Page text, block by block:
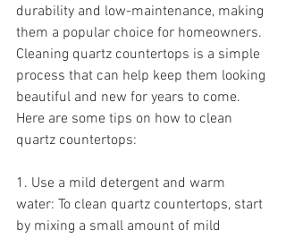
durability and low-maintenance, making
them a popular choice for homeowners.
Cleaning quartz countertops is a simple
process that can help keep them looking
beautiful and new for years to come.
Here are some tips on how to clean
quartz countertops:
1. Use a mild detergent and warm
water: To clean quartz countertops, start
by mixing a small amount of mild